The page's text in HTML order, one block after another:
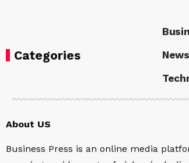
Categories
News
About US
Business Press is an online media